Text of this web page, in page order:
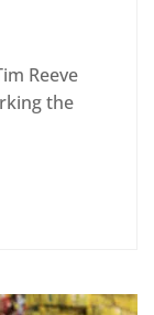
Reeve
the